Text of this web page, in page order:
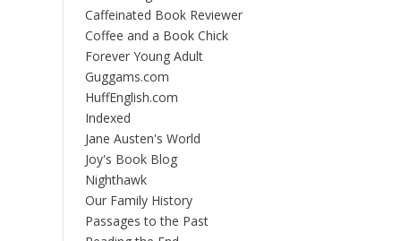
Caffeinated Book Reviewer
Coffee and a Book Chick
Forever Young Adult
Guggams.com
HuffEnglish.com
Indexed
Jane Austen's World
Joy's Book Blog
Nighthawk
Our Family History
Passages to the Past